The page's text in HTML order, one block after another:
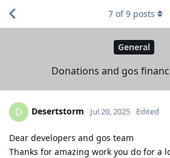
General
Donations and gos
7 of9 posts
D Desertstorm Jul 20, 2025 Edited
Dear developers and gos team
Thanks for amazing work you do for a